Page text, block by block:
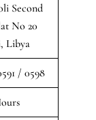
Second
No 20
Libya
/ 0598